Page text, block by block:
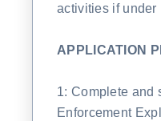
activities if under
APPLICATION
1: Complete and
Enforcement